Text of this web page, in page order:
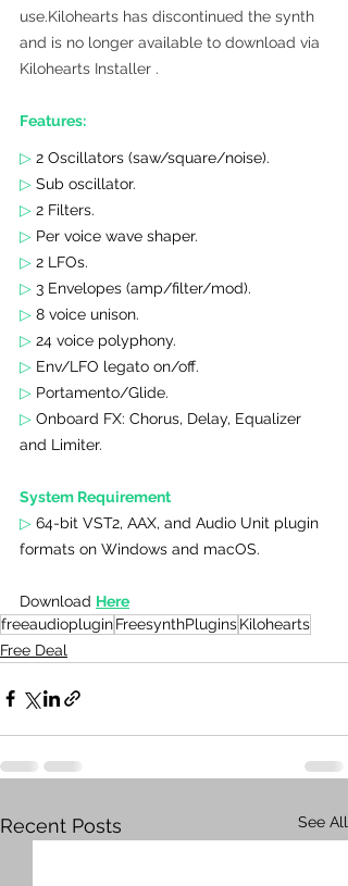
use.Kilohearts has discontinued the synth
and is no longer available to download via
Kilohearts Installer .
Features:
▷ 2 Oscillators (saw/square/noise).
▷ Sub oscillator.
▷ 2 Filters.
▷ Per voice wave shaper.
▷ 2 LFOs.
▷ 3 Envelopes (amp/filter/mod).
▷ 8 voice unison.
▷ 24 voice polyphony.
▷ Env/LFO legato on/off.
▷ Portamento/Glide.
▷ Onboard FX: Chorus, Delay, Equalizer
and Limiter.
System Requirement
▷ 64-bit VST2, AAX, and Audio Unit plugin
formats on Windows and macOS.
Download Here
freeaudiopluginFreesynthPluginsKilohearts
Free Deal
Recent Posts See All